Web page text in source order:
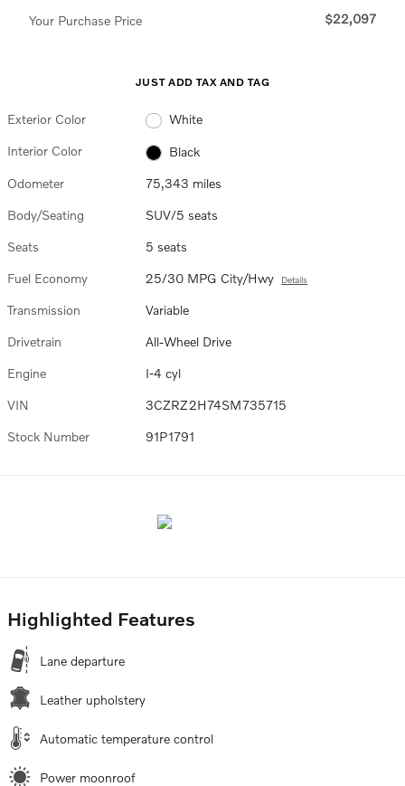
Your Purchase Price $22,097
JUST ADD TAX AND TAG
Exterior Color White
Interior Color Black
Odometer 75,343 miles
Body/Seating SUV/5 seats
Seats 5 seats
Fuel Economy 25/30 MPG City/Hwy Details
Transmission Variable
Drivetrain All-Wheel Drive
Engine I-4 cyl
VIN 3CZRZ2H74SM735715
Stock Number 91P1791
Highlighted Features
Lane departure
Leather upholstery
Automatic temperature control
Power moonroof